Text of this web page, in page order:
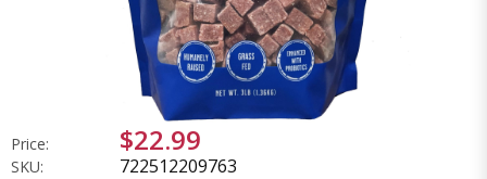
Price: $22.99
SKU: 722512209763